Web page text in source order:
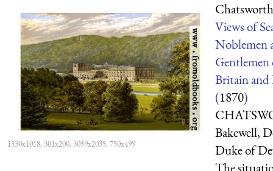
1530x1018, 301x200, 3059x2035, 750x499
Views of
Noblemen
Britain and
(1870)
Bakewell,
Duke of